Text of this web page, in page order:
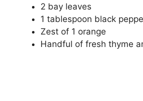
2 bay leaves
1 tablespoon black
Zest of 1 orange
Handful of fresh thyme